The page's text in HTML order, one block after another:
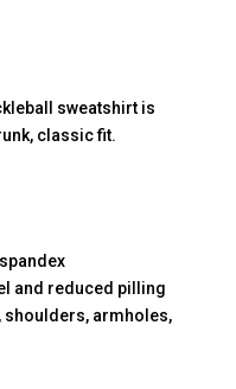
sweatshirt is
classic fit.
and reduced pilling
shoulders, armholes,